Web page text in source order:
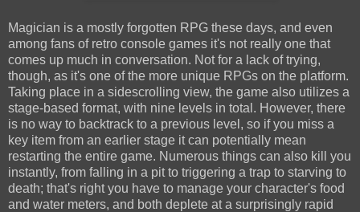
Magician is a mostly forgotten RPG these days, and even
among fans of retro console games it's not really one that
comes up much in conversation. Not for a lack of trying,
though, as it's one of the more unique RPGs on the platform.
Taking place in a sidescrolling view, the game also utilizes a
stage-based format, with nine levels in total. However, there
is no way to backtrack to a previous level, so if you miss a
key item from an earlier stage it can potentially mean
restarting the entire game. Numerous things can also kill you
instantly, from falling in a pit to triggering a trap to starving to
death; that's right you have to manage your character's food
and water meters, and both deplete at a surprisingly rapid